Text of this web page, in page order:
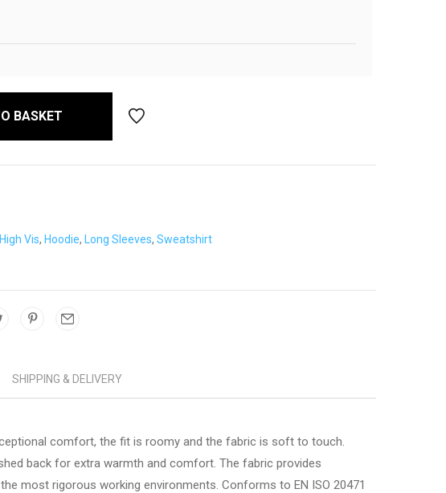
BASKET
High Vis, Hoodie, Long Sleeves, Sweatshirt
SHIPPING & DELIVERY
comfort, the fit is roomy and the fabric is soft to touch.
back for extra warmth and comfort. The fabric provides
most rigorous working environments. Conforms to EN ISO 20471